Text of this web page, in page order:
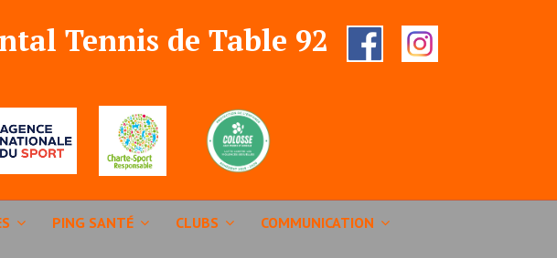
Tennis de Table 92
PING SANTÉ CLUBS COMMUNICATION